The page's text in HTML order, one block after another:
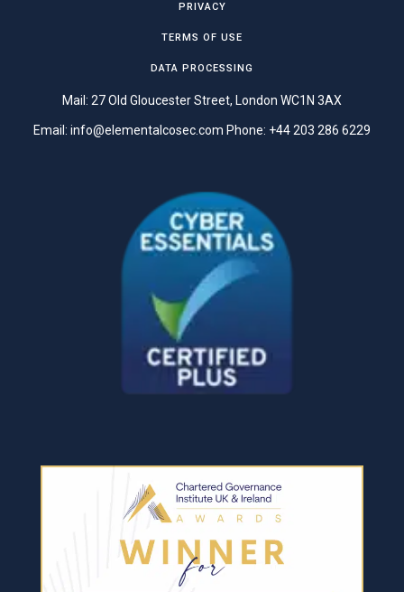
PRIVACY
TERMS OF USE
DATA PROCESSING
Mail: 27 Old Gloucester Street, London WC1N 3AX
Email: info@elementalcosec.com Phone: +44 203 286 6229